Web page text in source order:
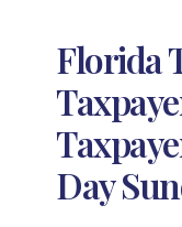
Florida
Day